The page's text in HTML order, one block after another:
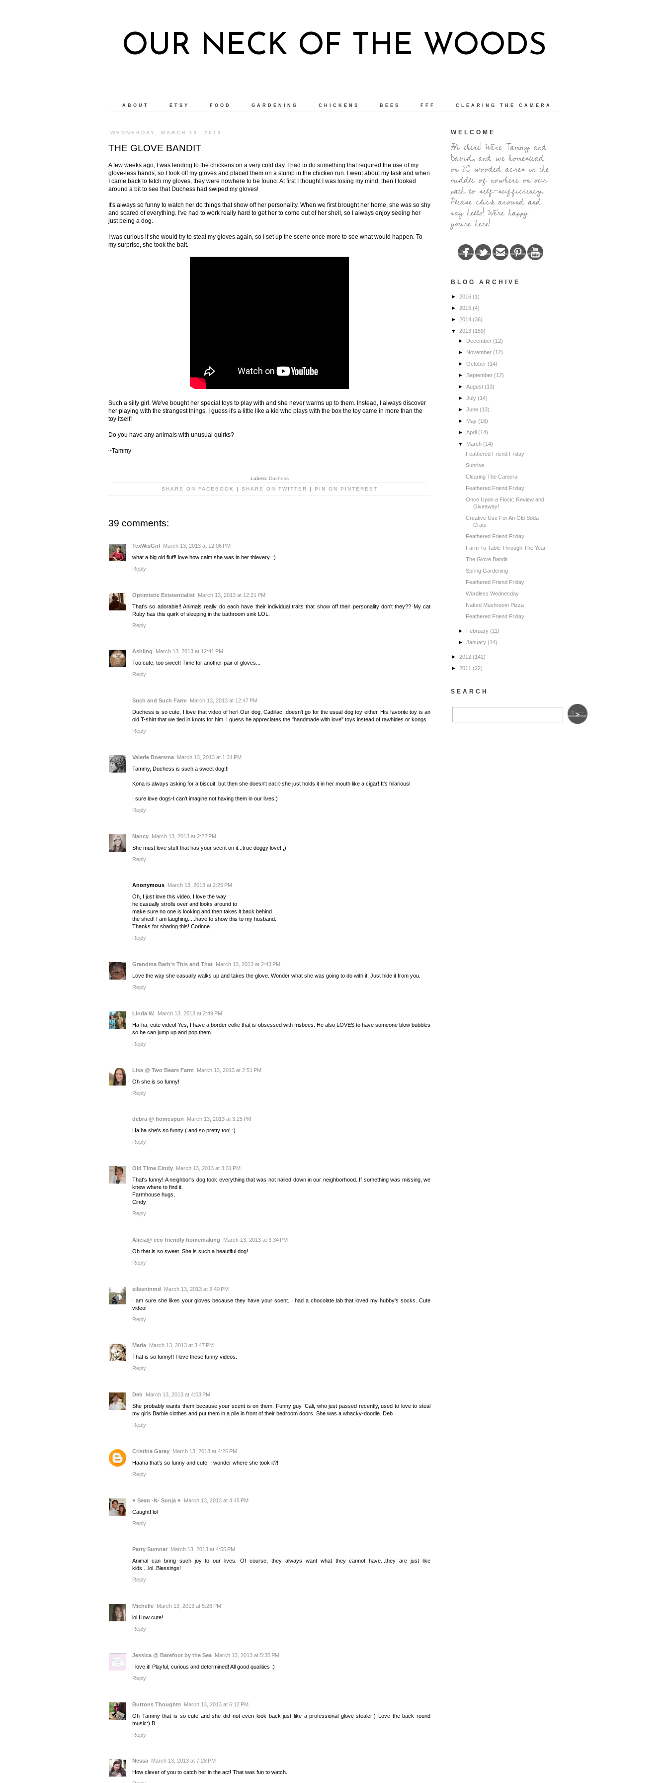
OUR NECK OF THE WOODS
ABOUT ETSY FOOD GARDENING CHICKENS BEES FFF CLEARING THE CAMERA
WEDNESDAY, MARCH 13, 2013
THE GLOVE BANDIT
A few weeks ago, I was tending to the chickens on a very cold day. I had to do something that required the use of my
glove-less hands, so I took off my gloves and placed them on a stump in the chicken run. I went about my task and when
I came back to fetch my gloves, they were nowhere to be found. At first I thought I was losing my mind, then I looked
around a bit to see that Duchess had swiped my gloves!
It's always so funny to watch her do things that show off her personality. When we first brought her home, she was so shy
and scared of everything. I've had to work really hard to get her to come out of her shell, so I always enjoy seeing her
just being a dog.
I was curious if she would try to steal my gloves again, so I set up the scene once more to see what would happen. To
my surprise, she took the bait.
Such a silly girl. We've bought her special toys to play with and she never warms up to them. Instead, I always discover
her playing with the strangest things. I guess it's a little like a kid who plays with the box the toy came in more than the
toy itself!
Do you have any animals with unusual quirks?
~Tammy
Labels: Duchess
SHARE ON FACEBOOK
| SHARE ON TWITTER | PIN ON PINTEREST
39 comments:
TexWisGirl March 13, 2013 at 12:06 PM
what a big old fluff! love how calm she was in her thievery. :)
Reply
Optimistic Existentialist March 13, 2013 at 12:21 PM
That's so adorable!! Animals really do each have their individual traits that show off their personality don't they?? My cat
Ruby has this quirk of sleeping in the bathroom sink LOL.
Reply
Ashling
March 13, 2013 at 12:41 PM
Too cute, too sweet! Time for another pair of gloves...
Reply
Such and Such Farm
March 13, 2013 at 12:47 PM
Duchess is so cute, I love that video of her! Our dog, Cadillac, doesn't go for the usual dog toy either. His favorite toy is an
old T-shirt that we tied in knots for him. I guess he appreciates the "handmade with love" toys instead of rawhides or kongs.
Reply
Valerie Boersma March 13, 2013 at 1:31 PM
Tammy, Duchess is such a sweet dog!!!
Kona is always asking for a biscuit, but then she doesn't eat it-she just holds it in her mouth like a cigar! It's hilarious!
I sure love dogs-I can't imagine not having them in our lives:)
Reply
Nancy March 13, 2013 at 2:22 PM
She must love stuff that has your scent on it...true doggy love! ;)
Reply
Anonymous
March 13, 2013 at 2:25 PM
Oh, I just love this video. I love the way
he casually strolls over and looks around to
make sure no one is looking and then takes it back behind
the shed! I am laughing.....have to show this to my husband.
Thanks for sharing this! Corinne
Reply
Grandma Barb's This and That March 13, 2013 at 2:43 PM
Love the way she casually walks up and takes the glove. Wonder what she was going to do with it. Just hide it from you.
Reply
Linda W. March 13, 2013 at 2:49 PM
Ha-ha, cute video! Yes, I have a border collie that is obsessed with frisbees. He also LOVES to have someone blow bubbles
so he can jump up and pop them.
Reply
Lisa @ Two Bears Farm
March 13, 2013 at 2:51 PM
Oh she is so funny!
Reply
debra @ homespun
March 13, 2013 at 3:25 PM
Ha ha she's so funny ( and so pretty too! :)
Reply
Old Time Cindy March 13, 2013 at 3:31 PM
That's funny! A neighbor's dog took everything that was not nailed down in our neighborhood. If something was missing, we
knew where to find it.
Farmhouse hugs,
Cindy
Reply
Alicia@ eco friendly homemaking
March 13, 2013 at 3:34 PM
Oh that is so sweet. She is such a beautiful dog!
Reply
eileeninmd
March 13, 2013 at 3:40 PM
I am sure she likes your gloves because they have your scent. I had a chocolate lab that loved my hubby's socks. Cute
video!
Reply
Maria
March 13, 2013 at 3:47 PM
That is so funny!! I love these funny videos.
Reply
Deb March 13, 2013 at 4:03 PM
She probably wants them because your scent is on them. Funny guy. Cali, who just passed recently, used to love to steal
my girls Barbie clothes and put them in a pile in front of their bedroom doors. She was a whacky-doodle. Deb
Reply
Cristina Garay March 13, 2013 at 4:26 PM
Haaha that's so funny and cute! I wonder where she took it?!
Reply
♥ Sean -N- Sonja ♥
March 13, 2013 at 4:45 PM
Caught! lol
Reply
Patty Sumner
March 13, 2013 at 4:55 PM
Animal can bring such joy to our lives. Of course, they always want what they cannot have...they are just like
kids....lol..Blessings!
Reply
Michelle March 13, 2013 at 5:28 PM
lol How cute!
Reply
Jessica @ Barefoot by the Sea March 13, 2013 at 5:35 PM
I love it! Playful, curious and determined! All good qualities :)
Reply
Buttons Thoughts March 13, 2013 at 6:12 PM
Oh Tammy that is so cute and she did not even look back just like a professional glove stealer:) Love the back round
music:) B
Reply
Nessa
March 13, 2013 at 7:28 PM
How clever of you to catch her in the act! That was fun to watch.
WELCOME
Hi there! We're Tammy and
David, and we homestead
on 20 wooded acres in the
middle of nowhere on our
path to self-sufficiency.
Please click around and
say hello! We're happy
you're here!
BLOG ARCHIVE
► 2016 (1)
► 2015 (4)
► 2014 (36)
▼
2013 (159)
► December (12)
► November (12)
►October (14)
►September (12)
►August (13)
►July (14)
►June (13)
► May (16)
►April (14)
▼
March (14)
Feathered Friend Friday
Sunrise
Clearing The Camera
Feathered Friend Friday
Once Upon a Flock: Review and
Giveaway!
Creative Use For An Old Soda
Crate
Feathered Friend Friday
Farm To Table Through The Year
The Glove Bandit
Spring Gardening
Feathered Friend Friday
Wordless Wednesday
Naked Mushroom Pizza
Feathered Friend Friday
► February (11)
►January (14)
► 2012 (142)
► 2011 (22)
SEARCH